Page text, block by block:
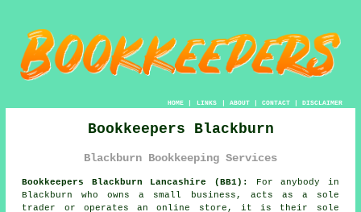
HOME| LINKS | ABOUT| CONTACT| DISCLAIMER
Bookkeepers Blackburn
Blackburn Bookkeeping Services
Bookkeepers Blackburn Lancashire (BB1):
For anybody in
Blackburn who owns a small business, acts as a sole
trader or operates an online store, it is their sole